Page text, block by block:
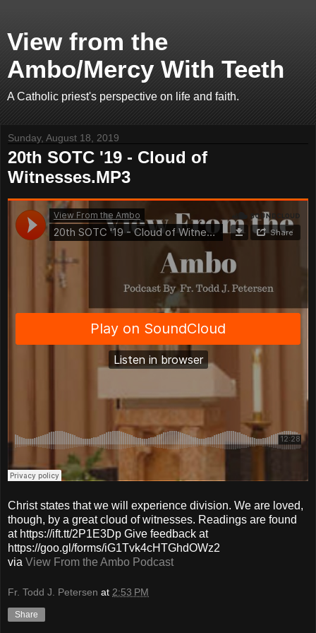
View from the
Ambo/Mercy With Teeth
A Catholic priest's perspective on life and faith.
Sunday, August 18, 2019
20th SOTC '19 - Cloud of
Witnesses.MP3
Christ states that we will experience division. We are loved,
though, by a great cloud of witnesses. Readings are found
at https://ift.tt/2P1E3Dp Give feedback at
https://goo.gl/forms/iG1Tvk4cHTGhdOWz2
via View From the Ambo Podcast
Fr. Todd J. Petersen at 2:53 PM
Share